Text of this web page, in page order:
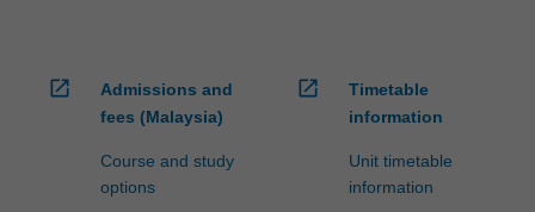
open_in_new
Admissions and
fees (Malaysia)
Course and study
options
open_in_new
Timetable
information
Unit timetable
information